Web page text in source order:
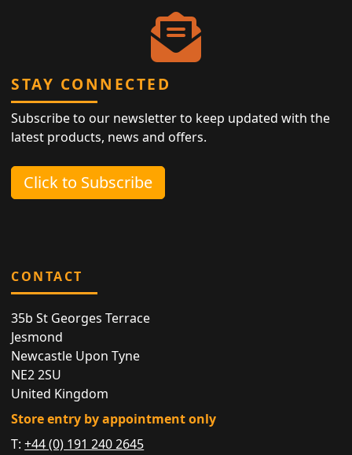
STAY CONNECTED
Subscribe to our newsletter to keep updated with the
latest products, news and offers.
Click to Subscribe
CONTACT
35b St Georges Terrace
Jesmond
Newcastle Upon Tyne
NE2 2SU
United Kingdom
Store entry by appointment only
T:+44 (0) 191 240 2645